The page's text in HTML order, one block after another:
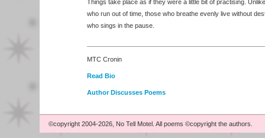
Things take place as if they were a little bit of practising.
who run out of time, those who breathe evenly live without
who sings in the pause.
MTC Cronin
Read Bio
Author Discusses Poems
©copyright 2004-2026, No Tell Motel. All poems ©copyright the authors.